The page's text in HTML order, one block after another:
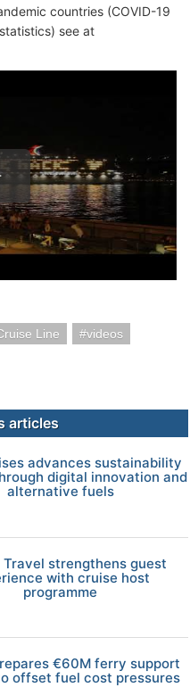
countries (COVID-19
see at
Line
videos
articles
advances sustainability
digital innovation and
alternative fuels
Travel strengthens guest
with cruise host
programme
€60M ferry support
offset fuel cost pressures